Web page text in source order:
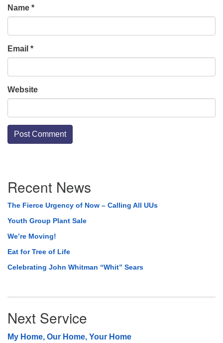
Name *
Email *
Website
Navigation
Recent News
The Fierce Urgency of Now – Calling All UUs
Youth Group Plant Sale
We’re Moving!
Eat for Tree of Life
Celebrating John Whitman “Whit” Sears
Next Service
My Home, Our Home, Your Home